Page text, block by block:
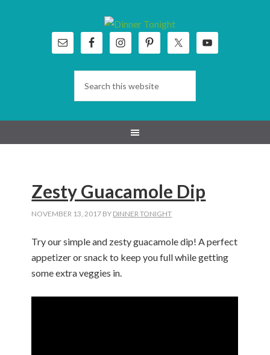
Zesty Guacamole Dip
NOVEMBER 13, 2017 BY DINNER TONIGHT
Try our simple and zesty guacamole dip! A perfect
appetizer or snack to keep you full while getting
some extra veggies in.